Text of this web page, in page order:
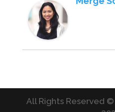
All Rights Reserved ©